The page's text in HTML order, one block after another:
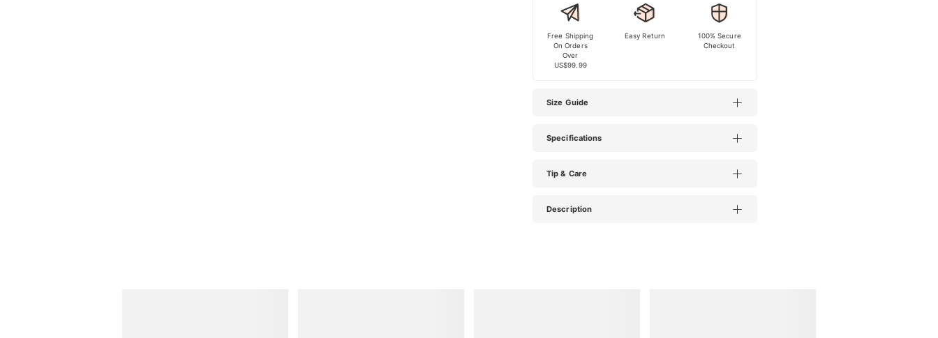
Free Shipping
On Orders
Over
US$99.99
Easy Return
100% Secure
Checkout
Size Guide
Specifications
Tip & Care
Description